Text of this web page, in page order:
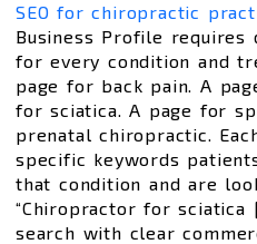
SEO for chiropractic
Business Profile requires
for every condition and
page for back pain. A
for sciatica. A page for
prenatal chiropractic.
specific keywords
that condition and are
“Chiropractor for
search with clear